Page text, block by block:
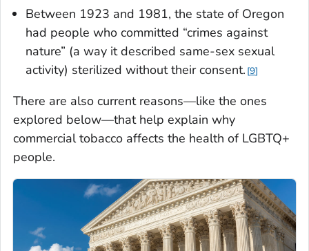
Between 1923 and 1981, the state of Oregon
had people who committed “crimes against
nature” (a way it described same-sex sexual
activity) sterilized without their consent. 9
There are also current reasons—like the ones
explored below—that help explain why
commercial tobacco affects the health of LGBTQ+
people.